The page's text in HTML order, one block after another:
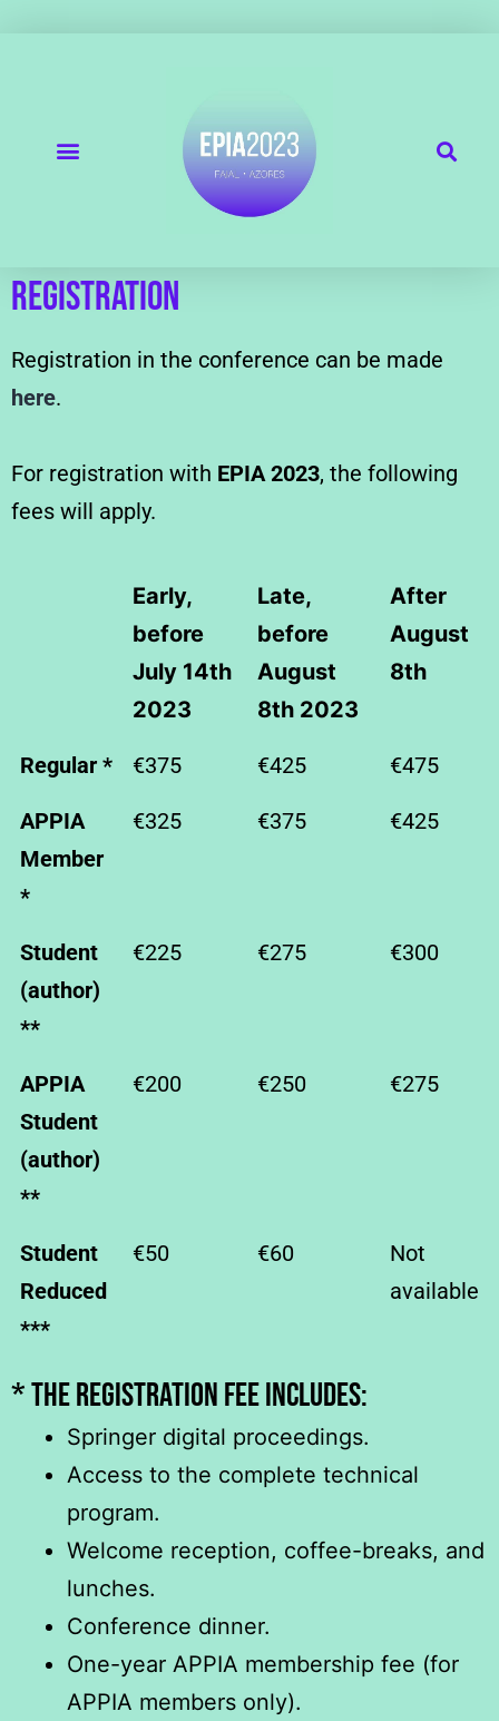
REGISTRATION
Registration in the conference can be made
here.
For registration with EPIA 2023, the following
fees will apply.
Early,
before
July 14th
2023
Late,
before
August
8th 2023
After
August
8th
Regular * €375 €425 €475
APPIA
Member
*
€325 €375 €425
Student
(author)
**
€225 €275 €300
APPIA
Student
(author)
**
€200 €250 €275
Student
Reduced
***
€50 €60
Not
available
* The registration fee includES:
Springer digital proceedings.
Access to the complete technical
program.
Welcome reception, coffee-breaks, and
lunches.
Conference dinner.
One-year APPIA membership fee (for
APPIA members only).